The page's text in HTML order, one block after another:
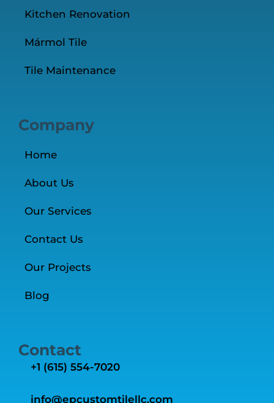
Kitchen Renovation
Mármol Tile
Tile Maintenance
Company
Home
About Us
Our Services
Contact Us
Our Projects
Blog
Contact
+1 ‭(615) 554-7020‬
info@epcustomtilellc.com